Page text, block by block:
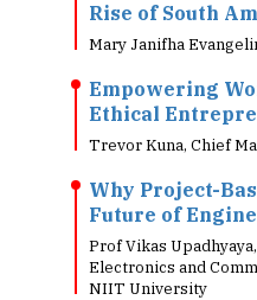
Rise of South
Mary Janifha
Empowering
Ethical
Trevor Kuna, Chief
Why Project-
Future of
Prof Vikas
Electronics and
NIIT University